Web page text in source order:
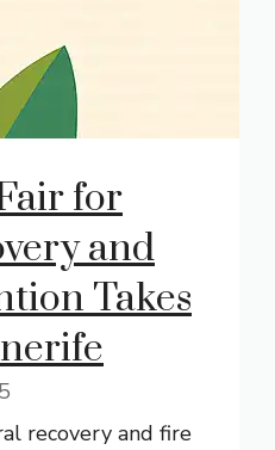
for
and
Takes
recovery and fire